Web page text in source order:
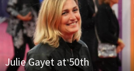
Julie Gayet at 50th